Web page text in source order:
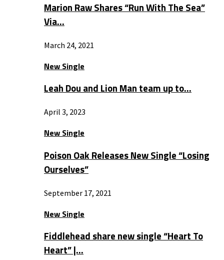
Marion Raw Shares “Run With The Sea”
Via…
March 24, 2021
New Single
Leah Dou and Lion Man team up to…
April 3, 2023
New Single
Poison Oak Releases New Single “Losing
Ourselves”
September 17, 2021
New Single
Fiddlehead share new single “Heart To
Heart” |…